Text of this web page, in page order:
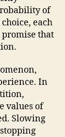
of
each
that
In
values of
Slowing